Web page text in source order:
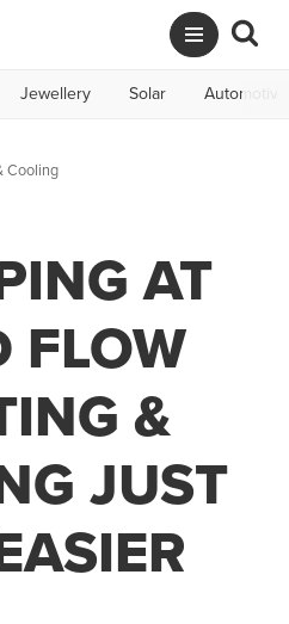
Jewellery Solar Automotive
Cooling
AT
FLOW
&
JUST